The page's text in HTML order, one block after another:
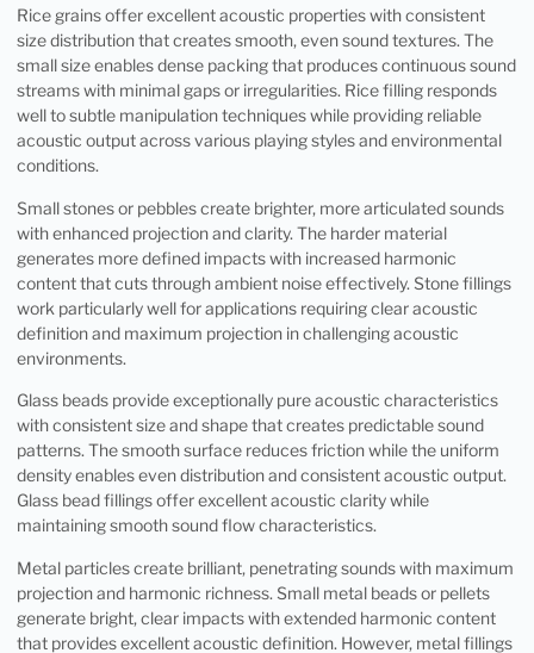
Rice grains offer excellent acoustic properties with consistent
size distribution that creates smooth, even sound textures. The
small size enables dense packing that produces continuous sound
streams with minimal gaps or irregularities. Rice filling responds
well to subtle manipulation techniques while providing reliable
acoustic output across various playing styles and environmental
conditions.
Small stones or pebbles create brighter, more articulated sounds
with enhanced projection and clarity. The harder material
generates more defined impacts with increased harmonic
content that cuts through ambient noise effectively. Stone fillings
work particularly well for applications requiring clear acoustic
definition and maximum projection in challenging acoustic
environments.
Glass beads provide exceptionally pure acoustic characteristics
with consistent size and shape that creates predictable sound
patterns. The smooth surface reduces friction while the uniform
density enables even distribution and consistent acoustic output.
Glass bead fillings offer excellent acoustic clarity while
maintaining smooth sound flow characteristics.
Metal particles create brilliant, penetrating sounds with maximum
projection and harmonic richness. Small metal beads or pellets
generate bright, clear impacts with extended harmonic content
that provides excellent acoustic definition. However, metal fillings